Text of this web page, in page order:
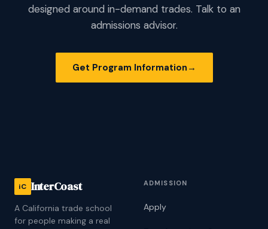
designed around in-demand trades. Talk to an
admissions advisor.
Get Program Information →
iC InterCoast
A California trade school
for people making a real
ADMISSION
Apply